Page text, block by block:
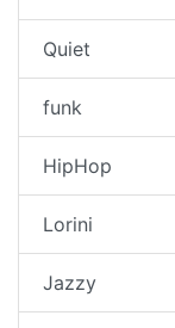
Quiet
funk
HipHop
Lorini
Jazzy